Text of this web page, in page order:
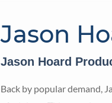
Jason
Jason Hoard
Back by popular demand,